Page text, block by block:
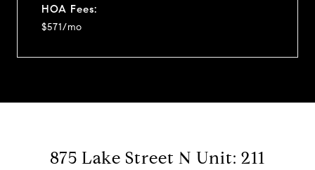
HOA Fees:
$571/mo
875 Lake Street N Unit: 211